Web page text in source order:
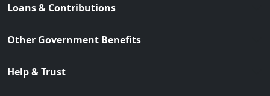
Loans & Contributions
Other Government Benefits
Help & Trust